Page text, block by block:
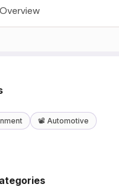
Overview
📽️ Automotive